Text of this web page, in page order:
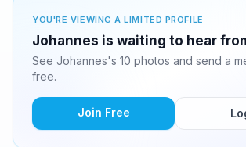
YOU'RE VIEWING A LIMITED PROFILE
Johannes is waiting to hear
See Johannes's 10 photos and send a
free.
Join Free